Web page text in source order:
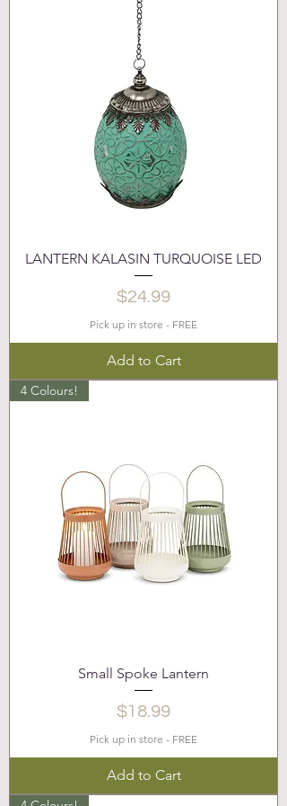
LANTERN KALASIN TURQUOISE LED
Price
$24.99
Pick up in store - FREE
Add to Cart
4 Colours!
Small Spoke Lantern
Price
$18.99
Pick up in store - FREE
Add to Cart